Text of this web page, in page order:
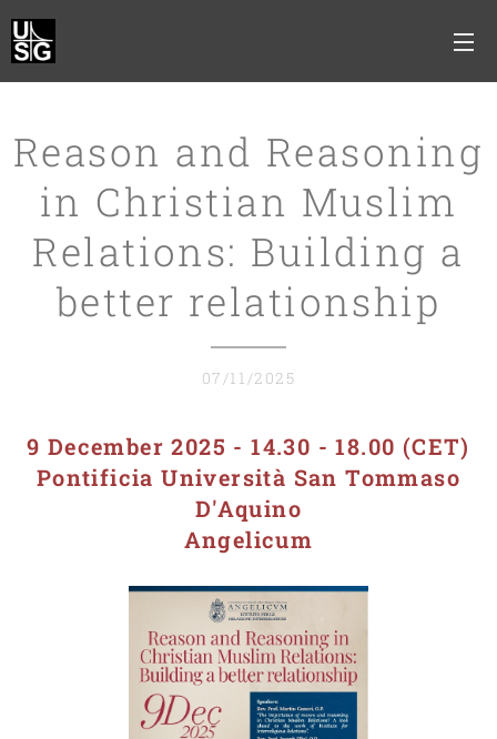
Reason and Reasoning
in Christian Muslim
Relations: Building a
better relationship
07/11/2025
9 December 2025 - 14.30 - 18.00 (CET)
Pontificia Università San Tommaso
D'Aquino
Angelicum